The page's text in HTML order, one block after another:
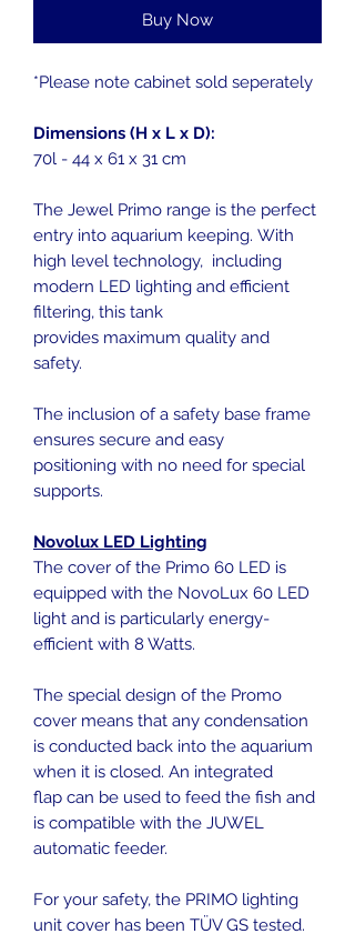
Buy Now
*Please note cabinet sold seperately
Dimensions (H x L x D):
70l - 44 x 61 x 31 cm
The Jewel Primo range is the perfect
entry into aquarium keeping. With
high level technology, including
modern LED lighting and efficient
filtering, this tank
provides maximum quality and
safety.
The inclusion of a safety base frame
ensures secure and easy
positioning with no need for special
supports.
Novolux LED Lighting
The cover of the Primo 60 LED is
equipped with the NovoLux 60 LED
light and is particularly energy-
efficient with 8 Watts.
The special design of the Promo
cover means that any condensation
is conducted back into the aquarium
when it is closed. An integrated
flap can be used to feed the fish and
is compatible with the JUWEL
automatic feeder.
For your safety, the PRIMO lighting
unit cover has been TÜV GS tested.